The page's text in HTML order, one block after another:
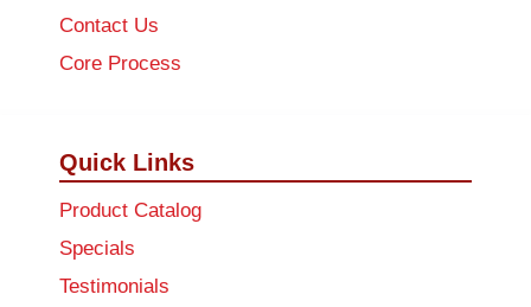
Contact Us
Core Process
Quick Links
Product Catalog
Specials
Testimonials